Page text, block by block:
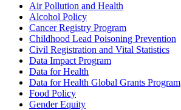
Air Pollution and Health
Alcohol Policy
Cancer Registry Program
Childhood Lead Poisoning Prevention
Civil Registration and Vital Statistics
Data Impact Program
Data for Health
Data for Health Global Grants Program
Food Policy
Gender Equity